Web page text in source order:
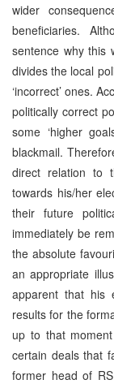
wider
beneficiaries.
sentence why this
divides the local
‘incorrect’ ones.
politically correct
some ‘higher
blackmail.
direct relation to
towards his/her
their future
immediately be
the absolute
an appropriate
apparent that his
results for the
up to that
certain deals that
former head of